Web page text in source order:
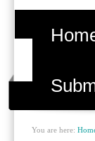
You are here: